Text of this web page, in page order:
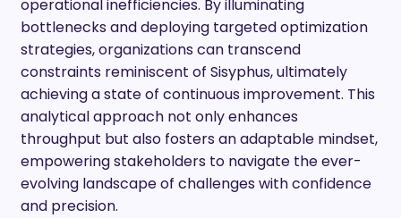
operational inefficiencies. By illuminating
bottlenecks and deploying targeted optimization
strategies, organizations can transcend
constraints reminiscent of Sisyphus, ultimately
achieving a state of continuous improvement. This
analytical approach not only enhances
throughput but also fosters an adaptable mindset,
empowering stakeholders to navigate the ever-
evolving landscape of challenges with confidence
and precision.